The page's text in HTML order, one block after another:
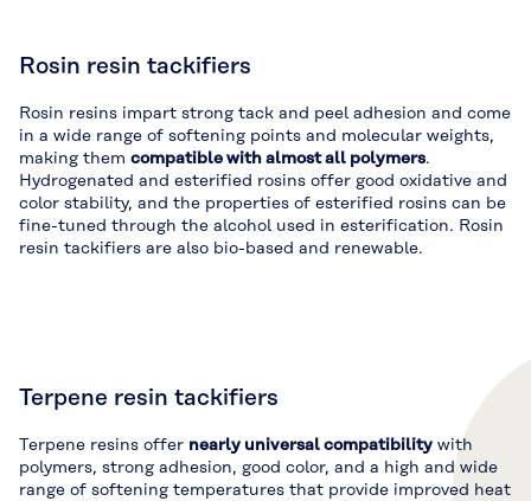
Rosin resin tackifiers
Rosin resins impart strong tack and peel adhesion and come
in a wide range of softening points and molecular weights,
making them compatible with almost all polymers.
Hydrogenated and esterified rosins offer good oxidative and
color stability, and the properties of esterified rosins can be
fine-tuned through the alcohol used in esterification. Rosin
resin tackifiers are also bio-based and renewable.
Terpene resin tackifiers
Terpene resins offer nearly universal compatibility with
polymers, strong adhesion, good color, and a high and wide
range of softening temperatures that provide improved heat